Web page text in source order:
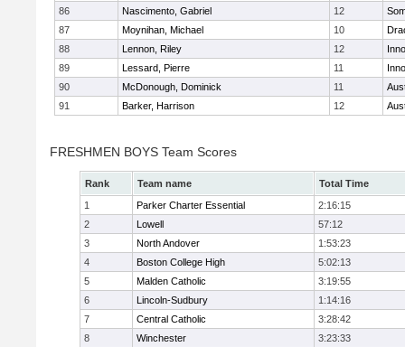
86
Nascimento, Gabriel 12
87
Moynihan, Michael 10
88
Lennon, Riley 12
89
Lessard, Pierre 11
90
McDonough, Dominick 11
91
Barker, Harrison 12
FRESHMEN BOYS Team Scores
Rank Team name
Total Time
1
Parker Charter Essential
2:16:15
2
Lowell
57:12
3
North Andover
1:53:23
4
Boston College High
5:02:13
5
Malden Catholic
3:19:55
6
Lincoln-Sudbury
1:14:16
7
Central Catholic
3:28:42
8
Winchester
3:23:33